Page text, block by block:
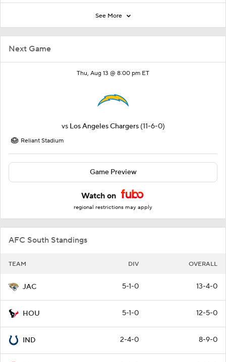
Next Game
Thu, Aug 13 @ 8:00 pm ET
vs Los Angeles Chargers (11-6-0)
Reliant Stadium
Game Preview
Watch on
regional restrictions may apply
AFC South Standings
TEAM DIV OVERALL
JAC 5-1-0 13-4-0
HOU 5-1-0 12-5-0
IND 2-4-0 8-9-0
See More